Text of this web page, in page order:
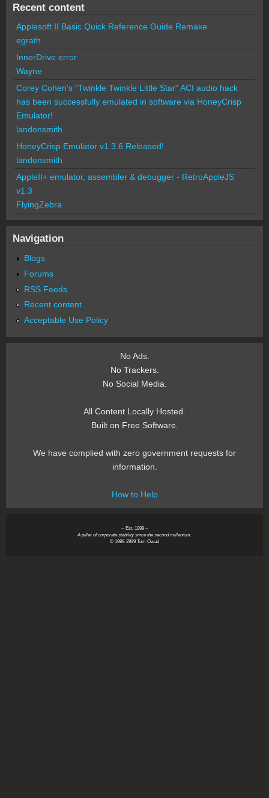
Recent content
Applesoft II Basic Quick Reference Guide Remake
egrath
InnerDrive error
Wayne
Corey Cohen's "Twinkle Twinkle Little Star" ACI audio hack
has been successfully emulated in software via HoneyCrisp
Emulator!
landonsmith
HoneyCrisp Emulator v1.3.6 Released!
landonsmith
AppleII+ emulator, assembler & debugger - RetroAppleJS
v1.3
FlyingZebra
Navigation
Blogs
Forums
RSS Feeds
Recent content
Acceptable Use Policy
No Ads.
No Trackers.
No Social Media.
All Content Locally Hosted.
Built on Free Software.
We have complied with zero government requests for
information.
How to Help
~ Est. 1999 ~
A pillar of corporate stability since the second millenium.
© 1999-2999 Tom Owad